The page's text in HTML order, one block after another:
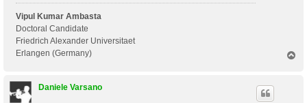
Vipul Kumar Ambasta
Doctoral Candidate
Friedrich Alexander Universitaet
Erlangen (Germany)
Daniele Varsano